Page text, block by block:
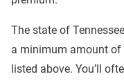
The state of
a minimum amount
listed above. You’ll